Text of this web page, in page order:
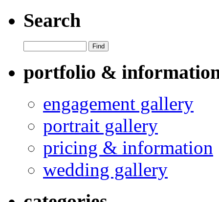
Search
portfolio &
engagement gallery
portrait gallery
pricing & information
wedding gallery